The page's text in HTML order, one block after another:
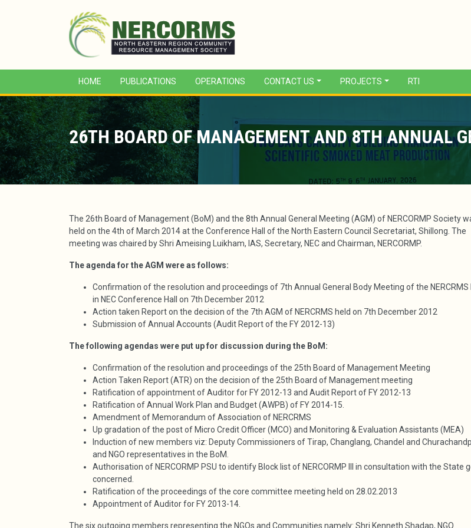
HOME PUBLICATIONS OPERATIONS CONTACT US PROJECTS RTI
26TH BOARD OF MANAGEMENT AND 8TH ANNUAL
The 26th Board of Management (BoM) and the 8th Annual General Meeting (AGM) of NERCORMP Society
held on the 4th of March 2014 at the Conference Hall of the North Eastern Council Secretariat, Shillong. The
meeting was chaired by Shri Ameising Luikham, IAS, Secretary, NEC and Chairman, NERCORMP.
The agenda for the AGM were as follows:
Confirmation of the resolution and proceedings of 7th Annual General Body Meeting of the NERCRMS
in NEC Conference Hall on 7th December 2012
Action taken Report on the decision of the 7th AGM of NERCRMS held on 7th December 2012
Submission of Annual Accounts (Audit Report of the FY 2012-13)
The following agendas were put up for discussion during the BoM:
Confirmation of the resolution and proceedings of the 25th Board of Management Meeting
Action Taken Report (ATR) on the decision of the 25th Board of Management meeting
Ratification of appointment of Auditor for FY 2012-13 and Audit Report of FY 2012-13
Ratification of Annual Work Plan and Budget (AWPB) of FY 2014-15.
Amendment of Memorandum of Association of NERCRMS
Up gradation of the post of Micro Credit Officer (MCO) and Monitoring & Evaluation Assistants (MEA)
Induction of new members viz: Deputy Commissioners of Tirap, Changlang, Chandel and
and NGO representatives in the BoM.
Authorisation of NERCORMP PSU to identify Block list of NERCORMP III in consultation with the State
concerned.
Ratification of the proceedings of the core committee meeting held on 28.02.2013
Appointment of Auditor for FY 2013-14.
The six outgoing members representing the NGOs and Communities namely: Shri Kenneth Shadap, NGO